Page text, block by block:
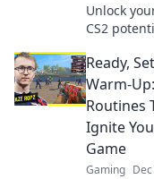
Unlock
CS2
changing
up
will
skills and
your
Ready,
Warm-
Routines
Ignite
Game
Gaming